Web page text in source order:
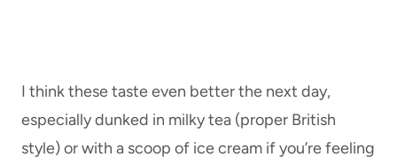
I think these taste even better the next day,
especially dunked in milky tea (proper British
style) or with a scoop of ice cream if you’re feeling